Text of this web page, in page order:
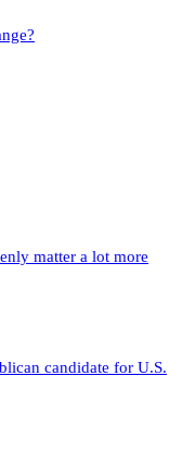
matter a lot more
candidate for U.S.